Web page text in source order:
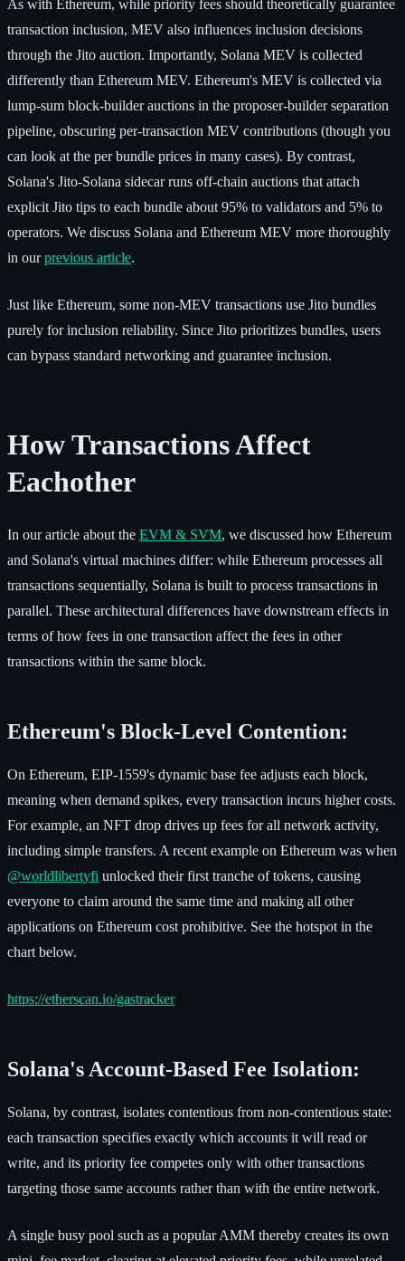
As with Ethereum, while priority fees should theoretically guarantee
transaction inclusion, MEV also influences inclusion decisions
through the Jito auction. Importantly, Solana MEV is collected
differently than Ethereum MEV. Ethereum's MEV is collected via
lump-sum block-builder auctions in the proposer-builder separation
pipeline, obscuring per-transaction MEV contributions (though you
can look at the per bundle prices in many cases). By contrast,
Solana's Jito-Solana sidecar runs off-chain auctions that attach
explicit Jito tips to each bundle about 95% to validators and 5% to
operators. We discuss Solana and Ethereum MEV more thoroughly
in ourprevious article.
Just like Ethereum, some non-MEV transactions use Jito bundles
purely for inclusion reliability. Since Jito prioritizes bundles, users
can bypass standard networking and guarantee inclusion.
How Transactions Affect
Eachother
In our article about the EVM & SVM, we discussed how Ethereum
and Solana's virtual machines differ: while Ethereum processes all
transactions sequentially, Solana is built to process transactions in
parallel. These architectural differences have downstream effects in
terms of how fees in one transaction affect the fees in other
transactions within the same block.
Ethereum's Block-Level Contention:
On Ethereum, EIP-1559's dynamic base fee adjusts each block,
meaning when demand spikes, every transaction incurs higher costs.
For example, an NFT drop drives up fees for all network activity,
including simple transfers. A recent example on Ethereum was when
@worldlibertyfi unlocked their first tranche of tokens, causing
everyone to claim around the same time and making all other
applications on Ethereum cost prohibitive. See the hotspot in the
chart below.
https://etherscan.io/gastracker
Solana's Account-Based Fee Isolation:
Solana, by contrast, isolates contentious from non-contentious state:
each transaction specifies exactly which accounts it will read or
write, and its priority fee competes only with other transactions
targeting those same accounts rather than with the entire network.
A single busy pool such as a popular AMM thereby creates its own